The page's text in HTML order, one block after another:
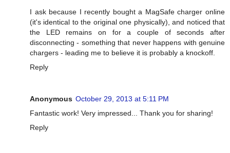
I ask because I recently bought a MagSafe charger online
(it's identical to the original one physically), and noticed that
the LED remains on for a couple of seconds after
disconnecting - something that never happens with genuine
chargers - leading me to believe it is probably a knockoff.
Reply
Anonymous October 29, 2013 at 5:11 PM
Fantastic work! Very impressed... Thank you for sharing!
Reply